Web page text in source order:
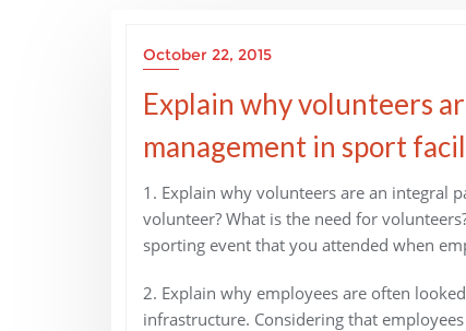
October 22, 2015
Explain why volunteers
management in sport
1. Explain why volunteers are an integral
volunteer? What is the need for
sporting event that you attended when
2. Explain why employees are often
infrastructure. Considering that